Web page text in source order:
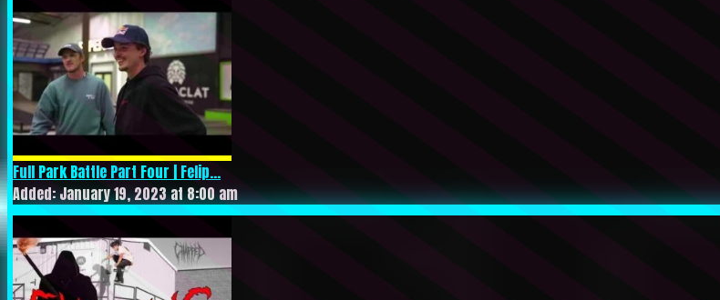
Full Park Battle Part Four | Felip...
Added: January 19, 2023 at 8:00 am